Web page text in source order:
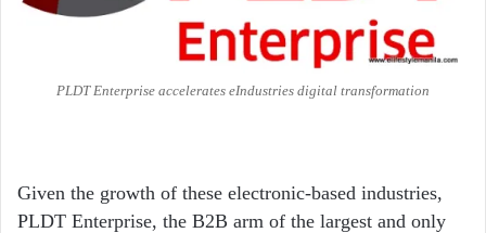
PLDT Enterprise accelerates eIndustries digital transformation
Given the growth of these electronic-based industries,
PLDT Enterprise, the B2B arm of the largest and only